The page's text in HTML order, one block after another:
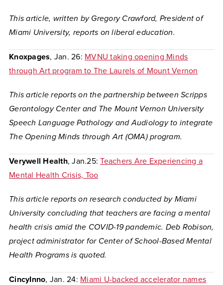
This article, written by Gregory Crawford, President of
Miami University, reports on liberal education.
Knoxpages, Jan. 26: MVNU taking opening Minds
through Art program to The Laurels of Mount Vernon
This article reports on the partnership between Scripps
Gerontology Center and The Mount Vernon University
Speech Language Pathology and Audiology to integrate
The Opening Minds through Art (OMA) program.
Verywell Health, Jan.25:Teachers Are Experiencing a
Mental Health Crisis, Too
This article reports on research conducted by Miami
University concluding that teachers are facing a mental
health crisis amid the COVID-19 pandemic. Deb Robison,
project administrator for Center of School-Based Mental
Health Programs is quoted.
CincyInno, Jan. 24: Miami U-backed accelerator names